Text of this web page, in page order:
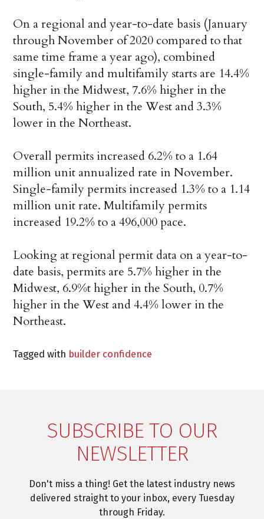
On a regional and year-to-date basis (January
through November of 2020 compared to that
same time frame a year ago), combined
single-family and multifamily starts are 14.4%
higher in the Midwest, 7.6% higher in the
South, 5.4% higher in the West and 3.3%
lower in the Northeast.
Overall permits increased 6.2% to a 1.64
million unit annualized rate in November.
Single-family permits increased 1.3% to a 1.14
million unit rate. Multifamily permits
increased 19.2% to a 496,000 pace.
Looking at regional permit data on a year-to-
date basis, permits are 5.7% higher in the
Midwest, 6.9%t higher in the South, 0.7%
higher in the West and 4.4% lower in the
Northeast.
Tagged with builder confidence
SUBSCRIBE TO OUR
NEWSLETTER
Don't miss a thing! Get the latest industry news
delivered straight to your inbox, every Tuesday
through Friday.